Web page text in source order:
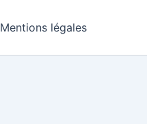
Mentions légales